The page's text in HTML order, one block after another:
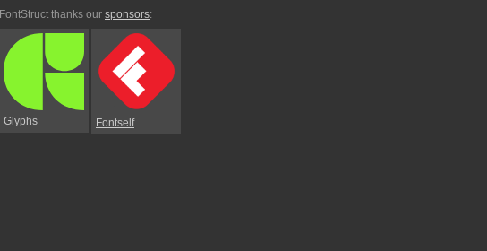
FontStruct thanks our sponsors:
Glyphs Fontself